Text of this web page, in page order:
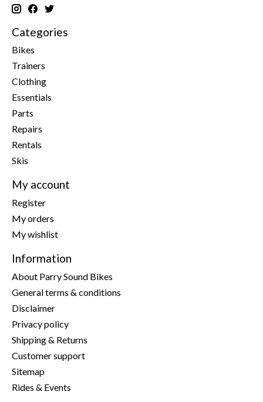
Categories
Bikes
Trainers
Clothing
Essentials
Parts
Repairs
Rentals
Skis
My account
Register
My orders
My wishlist
Information
About Parry Sound Bikes
General terms & conditions
Disclaimer
Privacy policy
Shipping & Returns
Customer support
Sitemap
Rides & Events